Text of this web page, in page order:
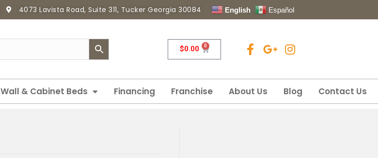
4073 Lavista Road, Suite 311, Tucker Georgia 30084 English Español
$0.00 0
Wall & Cabinet Beds Financing Franchise About Us Blog Contact Us